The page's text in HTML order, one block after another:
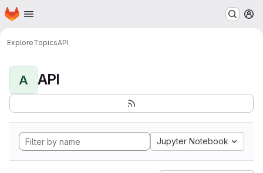
Skip to main content
Homepage
ExploreTopicsAPI
A API
Jupyter Notebook